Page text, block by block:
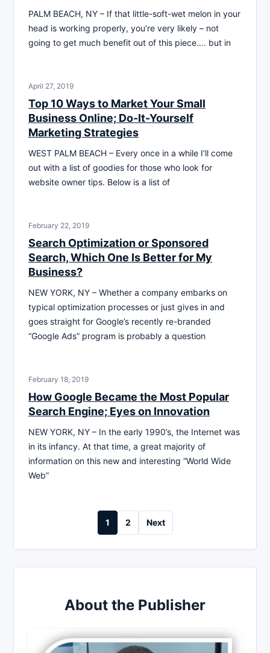
PALM BEACH, NY – If that little-soft-wet melon in your
head is working properly, you’re very likely – not
going to get much benefit out of this piece…. but in
April 27, 2019
Top 10 Ways to Market Your Small
Business Online; Do-It-Yourself
Marketing Strategies
WEST PALM BEACH – Every once in a while I’ll come
out with a list of goodies for those who look for
website owner tips. Below is a list of
February 22, 2019
Search Optimization or Sponsored
Search, Which One Is Better for My
Business?
NEW YORK, NY – Whether a company embarks on
typical optimization processes or just gives in and
goes straight for Google’s recently re-branded
“Google Ads” program is probably a question
February 18, 2019
How Google Became the Most Popular
Search Engine; Eyes on Innovation
NEW YORK, NY – In the early 1990’s, the Internet was
in its infancy. At that time, a great majority of
information on this new and interesting “World Wide
Web”
1 2 Next
About the Publisher